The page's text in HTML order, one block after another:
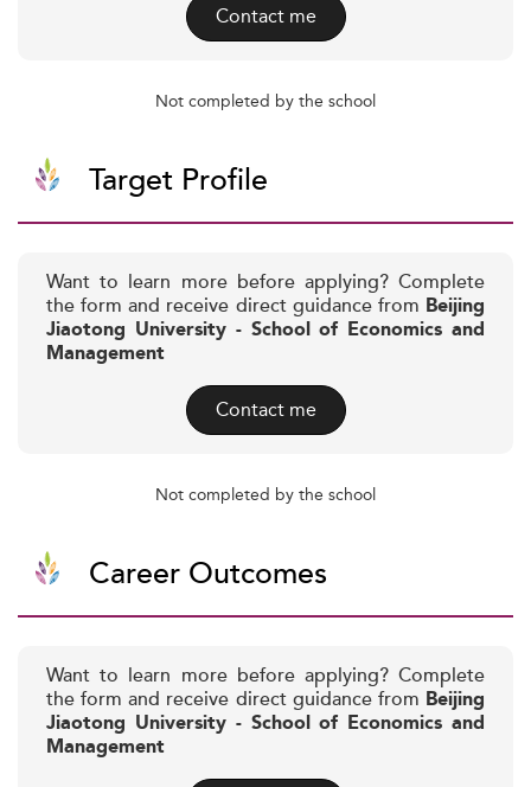
Contact me
Not completed by the school
Target Profile
Want to learn more before applying? Complete
the form and receive direct guidance from Beijing
Jiaotong University - School of Economics and
Management
Contact me
Not completed by the school
Career Outcomes
Want to learn more before applying? Complete
the form and receive direct guidance from Beijing
Jiaotong University - School of Economics and
Management